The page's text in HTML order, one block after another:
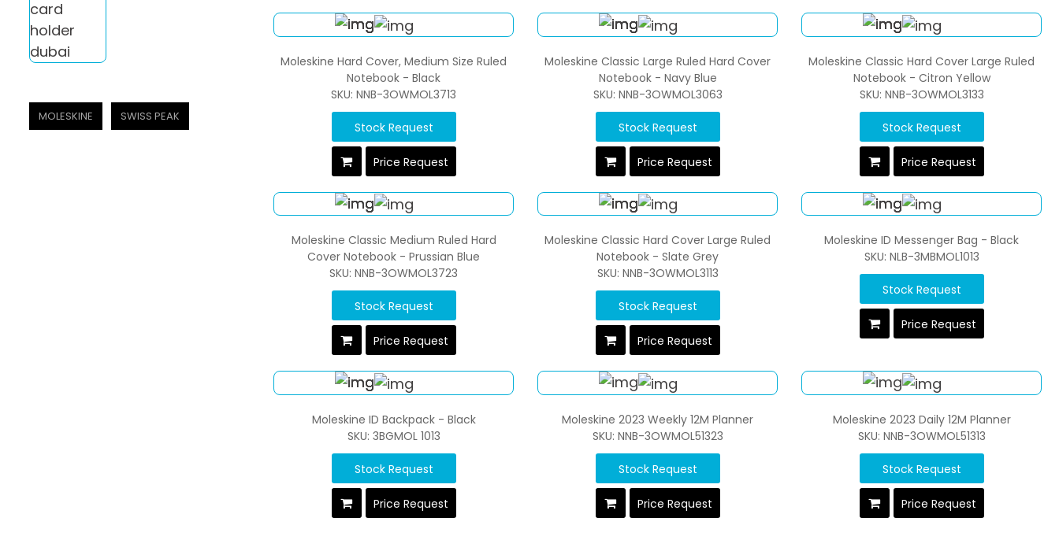
MOLESKINE SWISS PEAK
Moleskine Hard Cover, Medium Size Ruled
Notebook - Black
SKU: NNB-3OWMOL3713
Stock Request
Price Request
Moleskine Classic Large Ruled Hard Cover
Notebook - Navy Blue
SKU: NNB-3OWMOL3063
Stock Request
Price Request
Moleskine Classic Hard Cover Large Ruled
Notebook - Citron Yellow
SKU: NNB-3OWMOL3133
Stock Request
Price Request
Moleskine Classic Medium Ruled Hard
Cover Notebook - Prussian Blue
SKU: NNB-3OWMOL3723
Stock Request
Price Request
Moleskine Classic Hard Cover Large Ruled
Notebook - Slate Grey
SKU: NNB-3OWMOL3113
Stock Request
Price Request
Moleskine ID Messenger Bag - Black
SKU: NLB-3MBMOL1013
Stock Request
Price Request
Moleskine ID Backpack - Black
SKU: 3BGMOL 1013
Stock Request
Price Request
Moleskine 2023 Weekly 12M Planner
SKU: NNB-3OWMOL51323
Stock Request
Price Request
Moleskine 2023 Daily 12M Planner
SKU: NNB-3OWMOL51313
Stock Request
Price Request